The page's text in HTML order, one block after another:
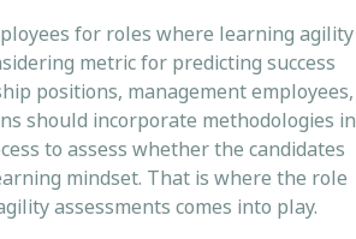
for roles where learning agility
metric for predicting success
positions, management employees,
should incorporate methodologies in
to assess whether the candidates
mindset. That is where the role
assessments comes into play.